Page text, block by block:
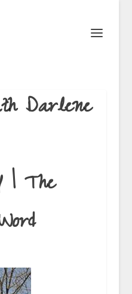
Darlene
| The